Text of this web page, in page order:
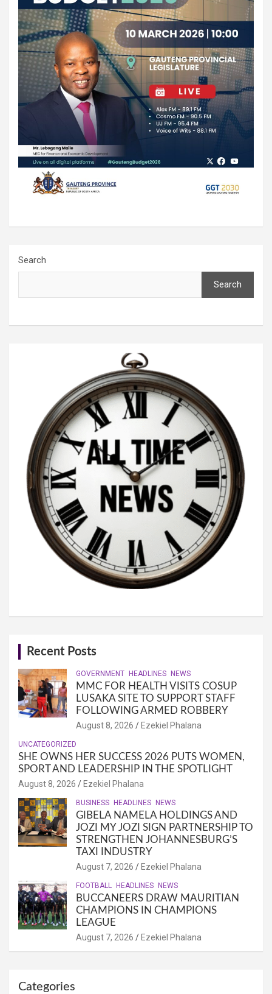
Search
Search
Recent Posts
GOVERNMENT HEADLINES NEWS
MMC FOR HEALTH VISITS COSUP
LUSAKA SITE TO SUPPORT STAFF
FOLLOWING ARMED ROBBERY
August 8, 2026 Ezekiel Phalana
UNCATEGORIZED
SHE OWNS HER SUCCESS 2026 PUTS WOMEN,
SPORT AND LEADERSHIP IN THE SPOTLIGHT
August 8, 2026 Ezekiel Phalana
BUSINESS HEADLINES NEWS
GIBELA NAMELA HOLDINGS AND
JOZI MY JOZI SIGN PARTNERSHIP TO
STRENGTHEN JOHANNESBURG’S
TAXI INDUSTRY
August 7, 2026 Ezekiel Phalana
FOOTBALL HEADLINES NEWS
BUCCANEERS DRAW MAURITIAN
CHAMPIONS IN CHAMPIONS
LEAGUE
August 7, 2026 Ezekiel Phalana
Categories